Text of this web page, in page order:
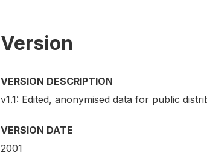
Version
VERSION DESCRIPTION
v1.1: Edited, anonymised data for public
VERSION DATE
2001